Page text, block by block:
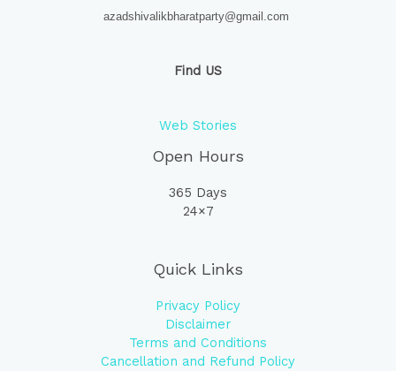
azadshivalikbharatparty@gmail.com
Find US
Web Stories
Open Hours
365 Days
24×7
Quick Links
Privacy Policy
Disclaimer
Terms and Conditions
Cancellation and Refund Policy